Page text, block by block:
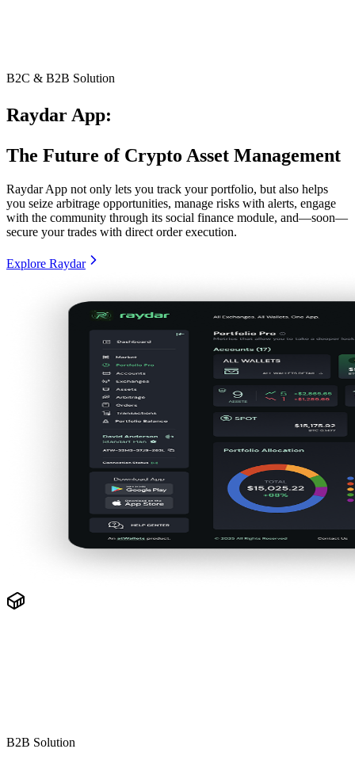
B2C & B2B Solution
Raydar App:
The Future of Crypto Asset Management
Raydar App not only lets you track your portfolio, but also helps
you seize arbitrage opportunities, manage risks with alerts, engage
with the community through its social finance module, and—soon—
secure your trades with direct order execution.
Explore Raydar
B2B Solution